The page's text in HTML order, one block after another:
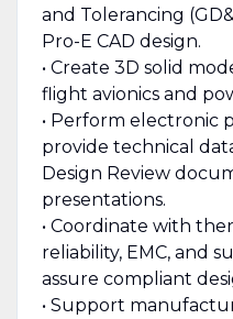
and Tolerancing
Pro-E CAD design.
• Create 3D solid
flight avionics and
• Perform electronic
provide technical
Design Review
presentations.
• Coordinate with
reliability, EMC, and
assure compliant
• Support